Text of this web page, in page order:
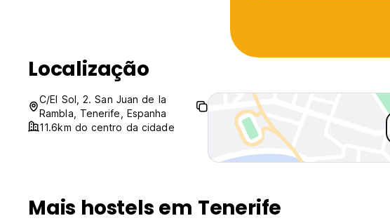
Localização
C/El Sol, 2. San Juan de la
Rambla, Tenerife, Espanha
11.6km do centro da cidade
Mais hostels em Tenerife